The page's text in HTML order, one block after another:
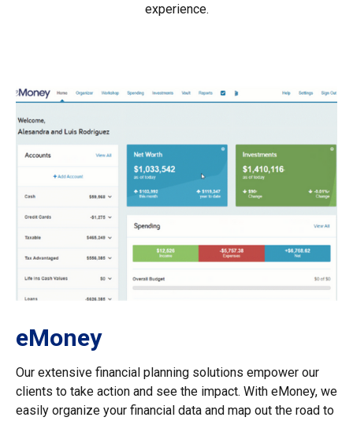
experience.
eMoney
Our extensive financial planning solutions empower our
clients to take action and see the impact. With eMoney, we
easily organize your financial data and map out the road to